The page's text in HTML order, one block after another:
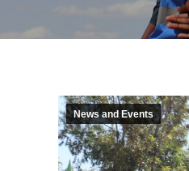
News and Events